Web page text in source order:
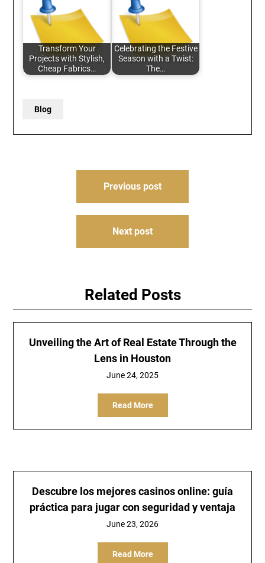
Transform Your
Projects with Stylish,
Cheap Fabrics…
Celebrating the Festive
Season with a Twist:
The…
Blog
Previous post
Next post
Related Posts
Unveiling the Art of Real Estate Through the
Lens in Houston
June 24, 2025
Read More
Descubre los mejores casinos online: guía
práctica para jugar con seguridad y ventaja
June 23, 2026
Read More